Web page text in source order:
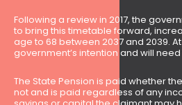
Following a review in 2017, the
to bring this timetable forward,
age to 68 between 2037 and 2039.
government’s intention and will
The State Pension is paid whether
not and is paid regardless of any